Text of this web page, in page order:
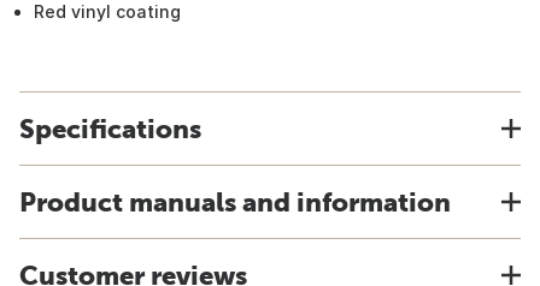
Red vinyl coating
Specifications
Product manuals and information
Customer reviews